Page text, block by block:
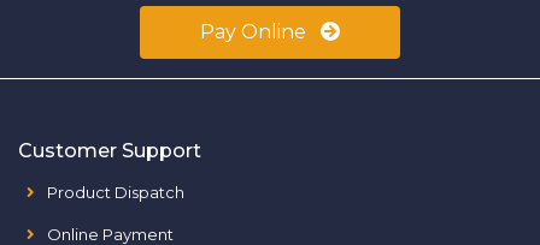
Pay Online
Customer Support
Product Dispatch
Online Payment